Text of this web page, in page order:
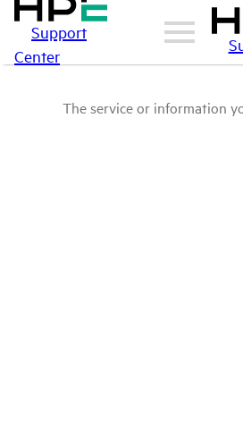
Support
Center
The service or information